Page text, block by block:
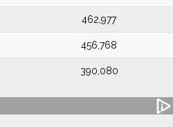
462,977
456,768
390,080